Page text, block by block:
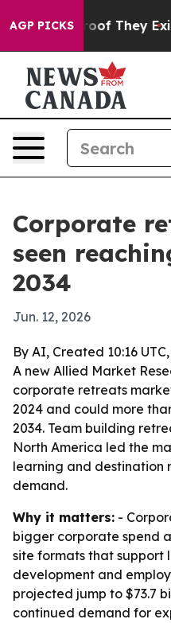
AGP PICKS
no Proof They Exist
Corporate
seen
2034
Jun. 12, 2026
By AI, Created 10:16
A new Allied Market
corporate retreats
2024 and could more
2034. Team building
North America led the
learning and destination
demand.
Why it matters: -
bigger corporate spend
site formats that support
development and
projected jump to $73.7
continued demand for